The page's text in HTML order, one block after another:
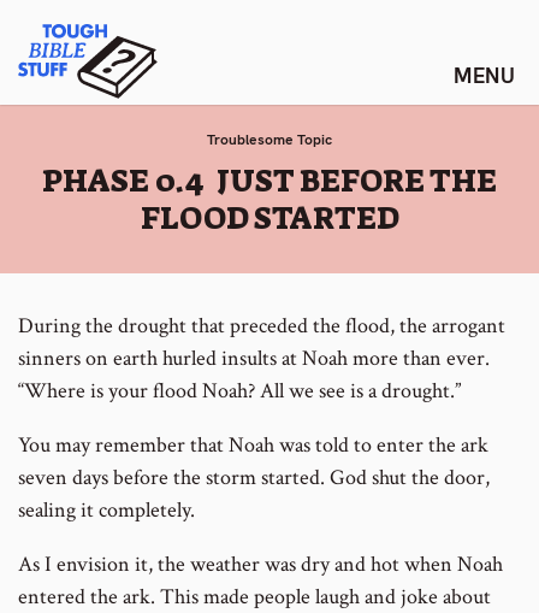
content
Tough Bible Stuff
Troublesome Topic
:
PHASE 0.4 JUST BEFORE THE
FLOOD STARTED
During the drought that preceded the flood, the arrogant
sinners on earth hurled insults at Noah more than ever.
“Where is your flood Noah? All we see is a drought.”
You may remember that Noah was told to enter the ark
seven days before the storm started. God shut the door,
sealing it completely.
As I envision it, the weather was dry and hot when Noah
entered the ark. This made people laugh and joke about